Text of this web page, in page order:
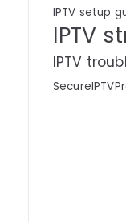
IPTV setup
IPTV
IPTV